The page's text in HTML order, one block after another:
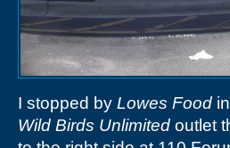
I stopped by Lowes Food
Wild Birds Unlimited outlet